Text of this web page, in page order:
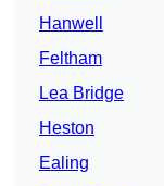
Hanwell
Feltham
Lea Bridge
Heston
Ealing